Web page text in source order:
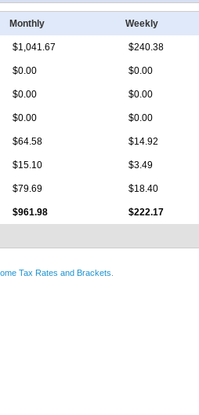
Monthly Weekly
$1,041.67 $240.38
$0.00 $0.00
$0.00 $0.00
$0.00 $0.00
$64.58 $14.92
$15.10 $3.49
$79.69 $18.40
$961.98 $222.17
Tax Rates and Brackets